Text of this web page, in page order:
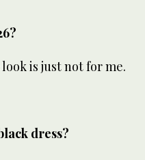
is just not for me.
dress?